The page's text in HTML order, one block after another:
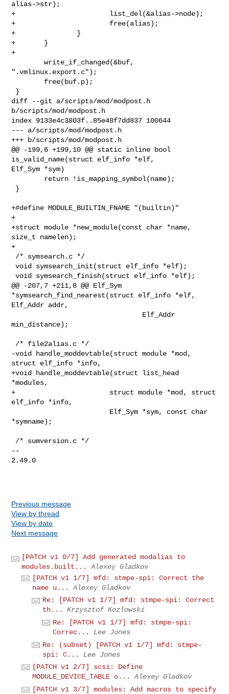
alias->str);
+                       list_del(&alias->node);
+                       free(alias);
+               }
+       }
+
        write_if_changed(&buf,
".vmlinux.export.c");
diff --git a/scripts/mod/modpost.h
b/scripts/mod/modpost.h
index 9133e4c3803f..85e48f7dd837 100644
--- a/scripts/mod/modpost.h
+++ b/scripts/mod/modpost.h
@@ -199,6 +199,10 @@ static inline bool
is_valid_name(struct elf_info *elf,
Elf_Sym *sym)
+#define MODULE_BUILTIN_FNAME "(builtin)"
+
+struct module *new_module(const char *name,
size_t namelen);
+
void symsearch_init(struct elf_info *elf);
void symsearch_finish(struct elf_info *elf);
@@ -207,7 +211,8 @@ Elf_Sym
*symsearch_find_nearest(struct elf_info *elf,
Elf_Addr addr,
min_distance);
-void handle_moddevtable(struct module *mod,
struct elf_info *info,
+void handle_moddevtable(struct list_head
*modules,
+                       struct module *mod, struct
elf_info *info,
*symname);
--
2.49.0
Previous message
View by thread
View by date
Next message
[PATCH v1 0/7] Add generated modalias to
modules.built...
Alexey Gladkov
[PATCH v1 1/7] mfd: stmpe-spi: Correct the
name u...
Alexey Gladkov
Re: [PATCH v1 1/7] mfd: stmpe-spi: Correct
th...
Krzysztof Kozlowski
Re: [PATCH v1 1/7] mfd: stmpe-spi:
Correc...
Lee Jones
Re: (subset) [PATCH v1 1/7] mfd: stmpe-
spi: C...
Lee Jones
[PATCH v1 2/7] scsi: Define
MODULE_DEVICE_TABLE o...
Alexey Gladkov
[PATCH v1 3/7] modules: Add macros to specify